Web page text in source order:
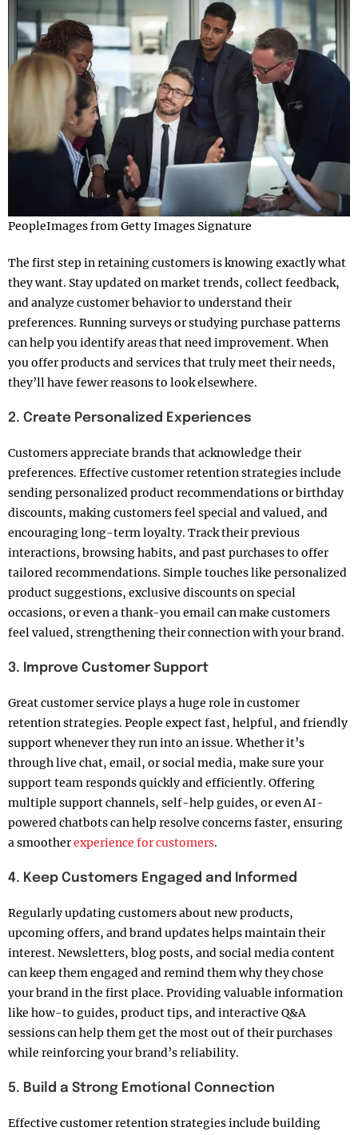
PeopleImages from Getty Images Signature
The first step in retaining customers is knowing exactly what
they want. Stay updated on market trends, collect feedback,
and analyze customer behavior to understand their
preferences. Running surveys or studying purchase patterns
can help you identify areas that need improvement. When
you offer products and services that truly meet their needs,
they’ll have fewer reasons to look elsewhere.
2. Create Personalized Experiences
Customers appreciate brands that acknowledge their
preferences. Effective customer retention strategies include
sending personalized product recommendations or birthday
discounts, making customers feel special and valued, and
encouraging long-term loyalty. Track their previous
interactions, browsing habits, and past purchases to offer
tailored recommendations. Simple touches like personalized
product suggestions, exclusive discounts on special
occasions, or even a thank-you email can make customers
feel valued, strengthening their connection with your brand.
3. Improve Customer Support
Great customer service plays a huge role in customer
retention strategies. People expect fast, helpful, and friendly
support whenever they run into an issue. Whether it’s
through live chat, email, or social media, make sure your
support team responds quickly and efficiently. Offering
multiple support channels, self-help guides, or even AI-
powered chatbots can help resolve concerns faster, ensuring
a smootherexperience for customers.
4. Keep Customers Engaged and Informed
Regularly updating customers about new products,
upcoming offers, and brand updates helps maintain their
interest. Newsletters, blog posts, and social media content
can keep them engaged and remind them why they chose
your brand in the first place. Providing valuable information
like how-to guides, product tips, and interactive Q&A
sessions can help them get the most out of their purchases
while reinforcing your brand’s reliability.
5. Build a Strong Emotional Connection
Effective customer retention strategies include building